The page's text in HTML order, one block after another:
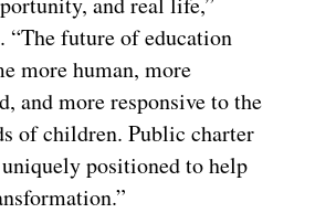
“The future of education
more human, more
and more responsive to the
of children. Public charter
positioned to help